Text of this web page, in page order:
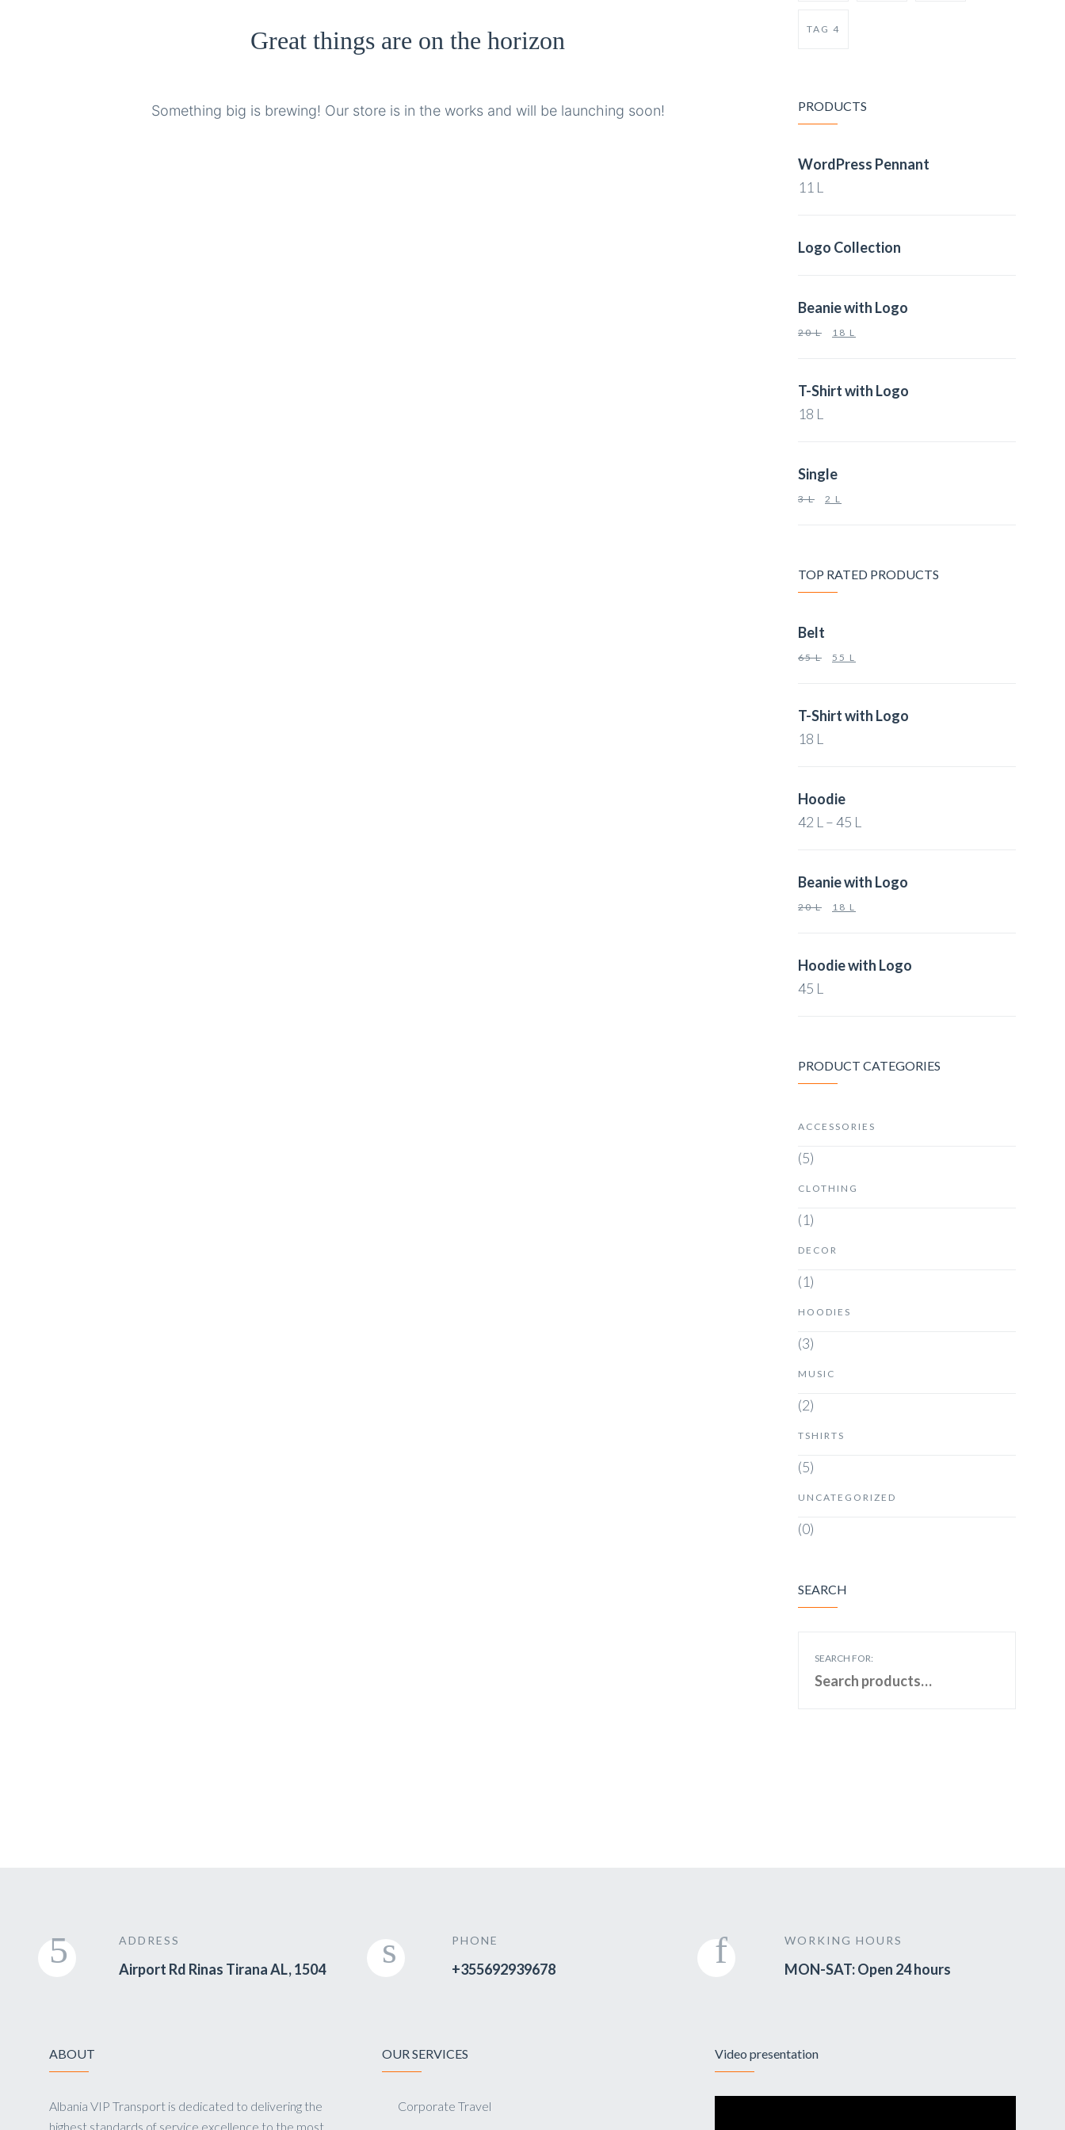
Great things are on the horizon
Something big is brewing! Our store is in the works and will be launching soon!
TAG 4
PRODUCTS
WordPress Pennant
11 L
Logo Collection
Beanie with Logo
20L 18 L
T-Shirt with Logo
18 L
Single
3L 2 L
TOP RATED PRODUCTS
Belt
65L 55 L
T-Shirt with Logo
18 L
Hoodie
42 L –45 L
Beanie with Logo
20L 18 L
Hoodie with Logo
45 L
PRODUCT CATEGORIES
ACCESSORIES
(5)
CLOTHING
(1)
DECOR
(1)
HOODIES
(3)
MUSIC
(2)
TSHIRTS
(5)
UNCATEGORIZED
(0)
SEARCH
SEARCH FOR:
ADDRESS
Airport Rd Rinas Tirana AL, 1504
PHONE
+355692939678
WORKING HOURS
MON-SAT: Open 24 hours
ABOUT
Albania VIP Transport is dedicated to delivering the
highest standards of service excellence to the most
OUR SERVICES
Corporate Travel
Video presentation